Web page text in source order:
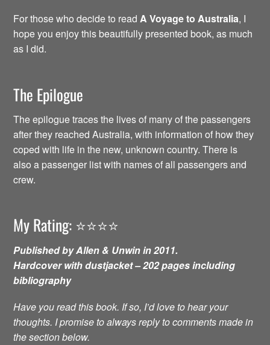
For those who decide to readA Voyage to Australia, I
hope you enjoy this beautifully presented book, as much
as I did.
The Epilogue
The epilogue traces the lives of many of the passengers
after they reached Australia, with information of how they
coped with life in the new, unknown country. There is
also a passenger list with names of all passengers and
crew.
My Rating: ⭐️⭐️⭐️⭐️
Published by Allen & Unwin in 2011.
Hardcover with dustjacket – 202 pages including
bibliography
Have you read this book. If so, I’d love to hear your
thoughts. I promise to always reply to comments made in
the section below.